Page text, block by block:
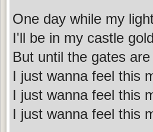
One day while my
I'll be in my castle
But until the gates are
I just wanna feel this
I just wanna feel this
I just wanna feel this